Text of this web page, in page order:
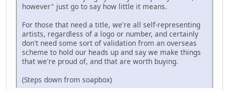
however" just go to say how little it means.
For those that need a title, we're all self-representing
artists, regardless of a logo or number, and certainly
don't need some sort of validation from an overseas
scheme to hold our heads up and say we make things
that we're proud of, and that are worth buying.
(Steps down from soapbox)